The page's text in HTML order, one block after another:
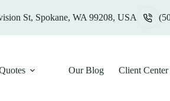
St, Spokane, WA 99208, USA
Our Blog Client Center